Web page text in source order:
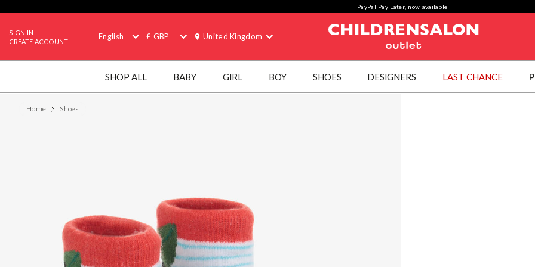
PayPal Pay Later, now available
SIGN IN
CREATE ACCOUNT
English £ GBP United Kingdom
SHOP ALL BABY GIRL BOY SHOES DESIGNERS LAST CHANCE
Home Shoes